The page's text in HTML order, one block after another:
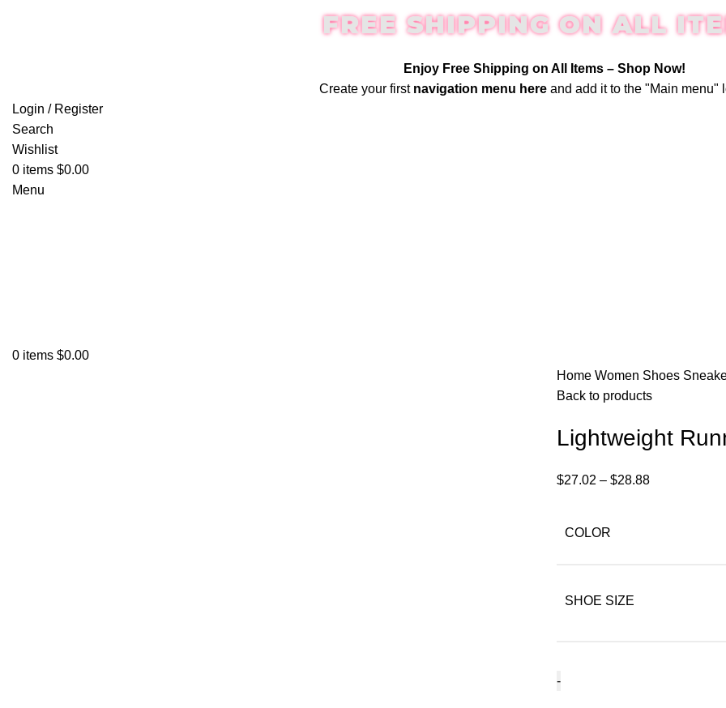
FREE SHIPPING ON ALL
Enjoy Free Shipping on All Items – Shop Now!
Create your first navigation menu hereand add it to the "Main menu"
Login / Register
Search
Wishlist
0 items $0.00
Menu
0 items $0.00
Home Women Shoes
Back to products
Lightweight
$27.02 – $28.88
COLOR
SHOE SIZE